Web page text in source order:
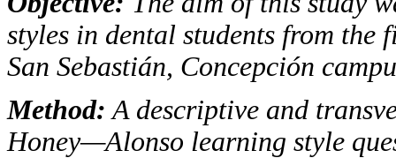
styles in dental students from
San Sebastián, Concepción
Method: A descriptive and
Honey—Alonso learning style